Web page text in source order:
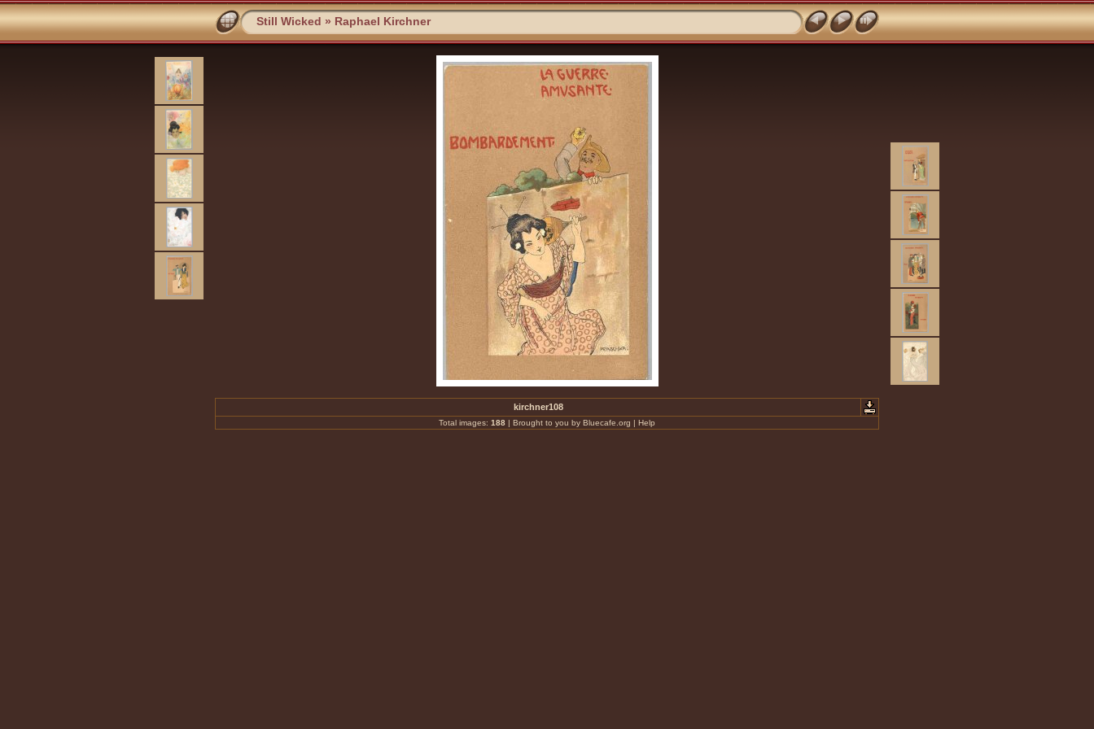
Still Wicked » Raphael Kirchner
kirchner108
Total images: 188 | Brought to you by Bluecafe.org | Help